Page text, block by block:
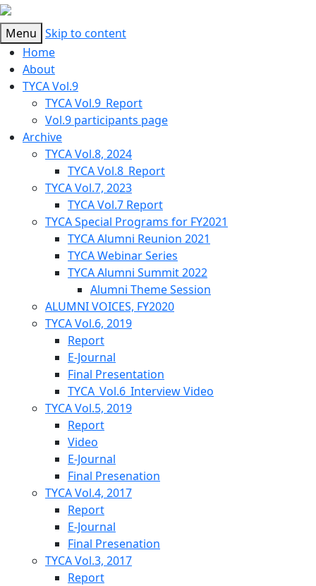
Menu Skip to content
Home
About
TYCA Vol.9
TYCA Vol.9_Report
Vol.9 participants page
Archive
TYCA Vol.8, 2024
TYCA Vol.8_Report
TYCA Vol.7, 2023
TYCA Vol.7 Report
TYCA Special Programs for FY2021
TYCA Alumni Reunion 2021
TYCA Webinar Series
TYCA Alumni Summit 2022
Alumni Theme Session
ALUMNI VOICES, FY2020
TYCA Vol.6, 2019
Report
E-Journal
Final Presentation
TYCA_Vol.6_Interview Video
TYCA Vol.5, 2019
Report
Video
E-Journal
Final Presenation
TYCA Vol.4, 2017
Report
E-Journal
Final Presenation
TYCA Vol.3, 2017
Report